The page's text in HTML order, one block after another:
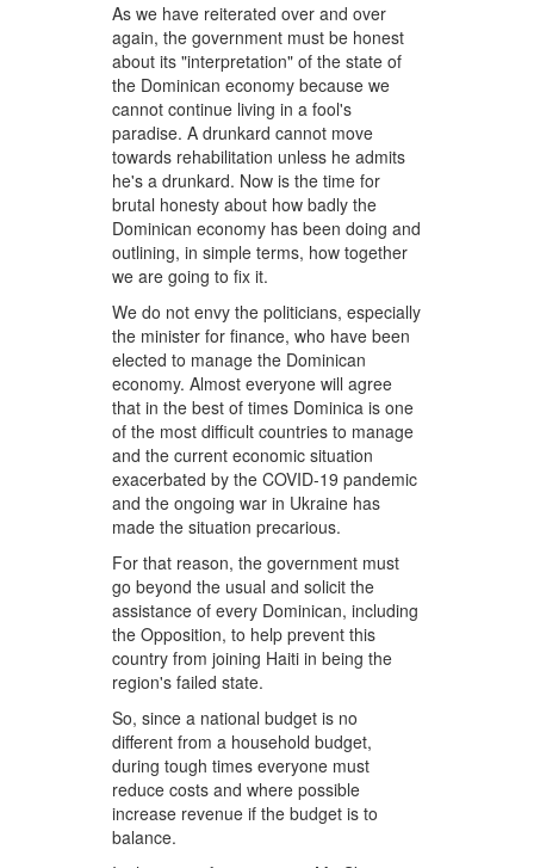
As we have reiterated over and over
again, the government must be honest
about its "interpretation" of the state of
the Dominican economy because we
cannot continue living in a fool's
paradise. A drunkard cannot move
towards rehabilitation unless he admits
he's a drunkard. Now is the time for
brutal honesty about how badly the
Dominican economy has been doing and
outlining, in simple terms, how together
we are going to fix it.
We do not envy the politicians, especially
the minister for finance, who have been
elected to manage the Dominican
economy. Almost everyone will agree
that in the best of times Dominica is one
of the most difficult countries to manage
and the current economic situation
exacerbated by the COVID-19 pandemic
and the ongoing war in Ukraine has
made the situation precarious.
For that reason, the government must
go beyond the usual and solicit the
assistance of every Dominican, including
the Opposition, to help prevent this
country from joining Haiti in being the
region's failed state.
So, since a national budget is no
different from a household budget,
during tough times everyone must
reduce costs and where possible
increase revenue if the budget is to
balance.